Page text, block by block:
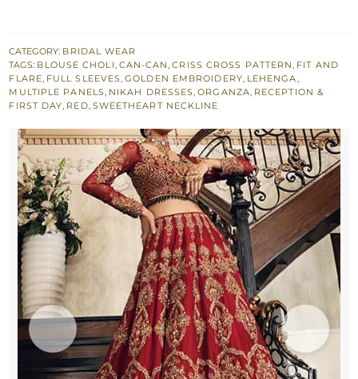
Red
Blouse
Fit
n
Flare
Lehenga
quantity
CATEGORY: BRIDAL WEAR
TAGS: BLOUSE CHOLI, CAN-CAN,CRISS CROSS PATTERN, FIT AND
FLARE, FULL SLEEVES,GOLDEN EMBROIDERY, LEHENGA,
MULTIPLE PANELS, NIKAH DRESSES,ORGANZA, RECEPTION &
FIRST DAY, RED, SWEETHEART NECKLINE